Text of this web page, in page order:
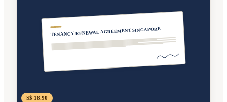
TENANCY RENEWAL AGREEMENT SINGAPORE
S$ 18.90